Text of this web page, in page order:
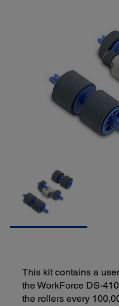
This kit contains a
the WorkForce DS-
the rollers every